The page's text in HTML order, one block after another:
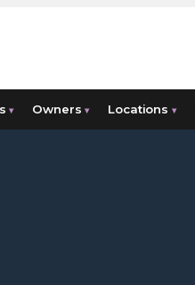
▾ Owners▾ Locations▾